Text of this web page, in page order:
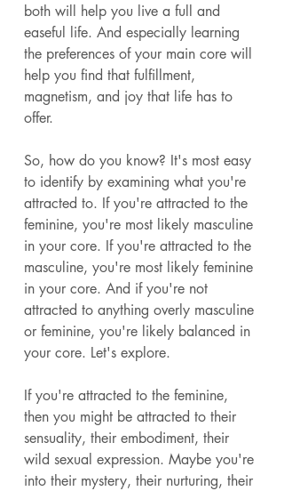
both will help you live a full and
easeful life. And especially learning
the preferences of your main core will
help you find that fulfillment,
magnetism, and joy that life has to
offer.
So, how do you know? It's most easy
to identify by examining what you're
attracted to. If you're attracted to the
feminine, you're most likely masculine
in your core. If you're attracted to the
masculine, you're most likely feminine
in your core. And if you're not
attracted to anything overly masculine
or feminine, you're likely balanced in
your core. Let's explore.
If you're attracted to the feminine,
then you might be attracted to their
sensuality, their embodiment, their
wild sexual expression. Maybe you're
into their mystery, their nurturing, their